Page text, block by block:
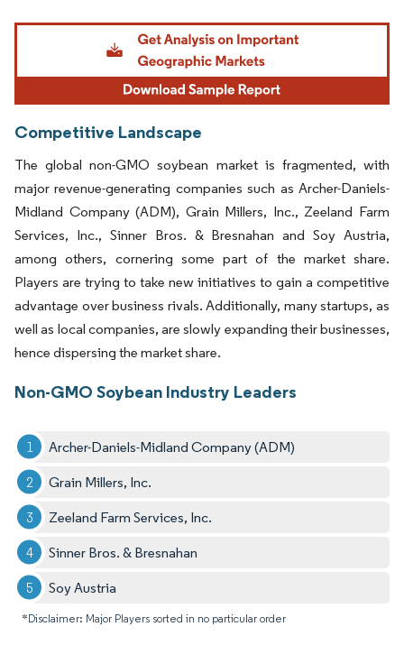
Image © Mordor Intelligence. Reuse requires attribution under CC BY 4.0.
Competitive Landscape
The global non-GMO soybean market is fragmented, with
major revenue-generating companies such as Archer-Daniels-
Midland Company (ADM), Grain Millers, Inc., Zeeland Farm
Services, Inc., Sinner Bros. & Bresnahan and Soy Austria,
among others, cornering some part of the market share.
Players are trying to take new initiatives to gain a competitive
advantage over business rivals. Additionally, many startups, as
well as local companies, are slowly expanding their businesses,
hence dispersing the market share.
Non-GMO Soybean Industry Leaders
Archer-Daniels-Midland Company (ADM)
Grain Millers, Inc.
Zeeland Farm Services, Inc.
Sinner Bros. & Bresnahan
Soy Austria
*Disclaimer: Major Players sorted in no particular order